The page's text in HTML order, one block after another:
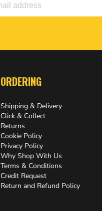
ORDERING
Shipping & Delivery
Click & Collect
Returns
Cookie Policy
Privacy Policy
Why Shop With Us
Terms & Conditions
Credit Request
Return and Refund Policy